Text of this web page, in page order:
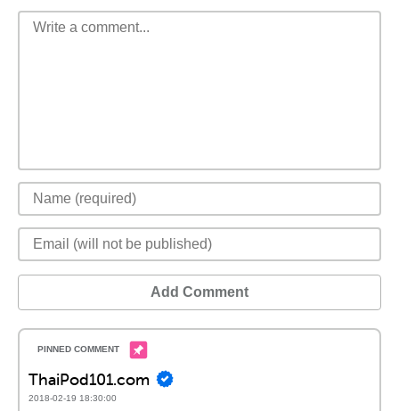
Add Comment
ThaiPod101.com
2018-02-19 18:30:00